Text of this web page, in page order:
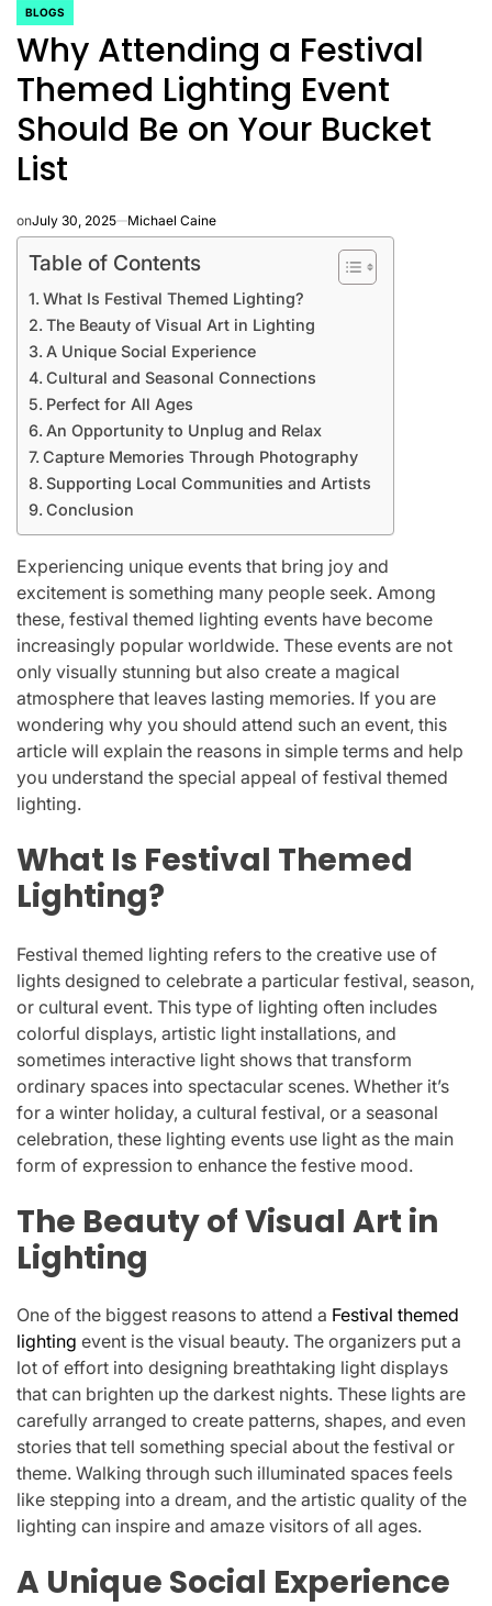
POSTED
IN
BLOGS
Why Attending a Festival
Themed Lighting Event
Should Be on Your Bucket
List
onJuly 30, 2025 Michael Caine
Table of Contents
What Is Festival Themed Lighting?
The Beauty of Visual Art in Lighting
A Unique Social Experience
Cultural and Seasonal Connections
Perfect for All Ages
An Opportunity to Unplug and Relax
Capture Memories Through Photography
Supporting Local Communities and Artists
Conclusion
Experiencing unique events that bring joy and
excitement is something many people seek. Among
these, festival themed lighting events have become
increasingly popular worldwide. These events are not
only visually stunning but also create a magical
atmosphere that leaves lasting memories. If you are
wondering why you should attend such an event, this
article will explain the reasons in simple terms and help
you understand the special appeal of festival themed
lighting.
What Is Festival Themed
Lighting?
Festival themed lighting refers to the creative use of
lights designed to celebrate a particular festival, season,
or cultural event. This type of lighting often includes
colorful displays, artistic light installations, and
sometimes interactive light shows that transform
ordinary spaces into spectacular scenes. Whether it’s
for a winter holiday, a cultural festival, or a seasonal
celebration, these lighting events use light as the main
form of expression to enhance the festive mood.
The Beauty of Visual Art in
Lighting
One of the biggest reasons to attend a Festival themed
lighting event is the visual beauty. The organizers put a
lot of effort into designing breathtaking light displays
that can brighten up the darkest nights. These lights are
carefully arranged to create patterns, shapes, and even
stories that tell something special about the festival or
theme. Walking through such illuminated spaces feels
like stepping into a dream, and the artistic quality of the
lighting can inspire and amaze visitors of all ages.
A Unique Social Experience